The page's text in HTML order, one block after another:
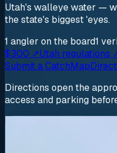
Utah's walleye water —
the state's biggest 'eyes.
1 angler on the board1
$300 ↗Utah regulations
Submit a CatchMap
Directions open the
access and parking